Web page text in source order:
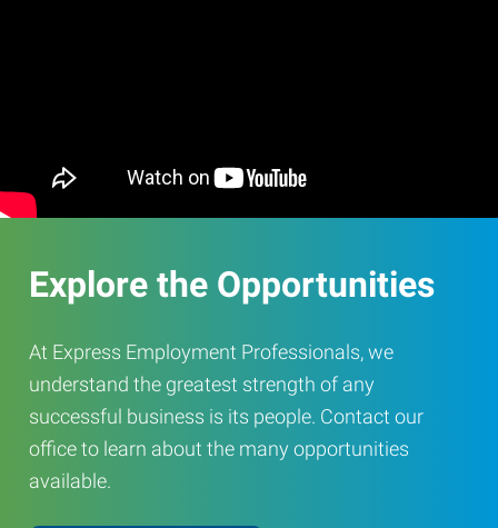
Explore the Opportunities
At Express Employment Professionals, we
understand the greatest strength of any
successful business is its people. Contact our
office to learn about the many opportunities
available.